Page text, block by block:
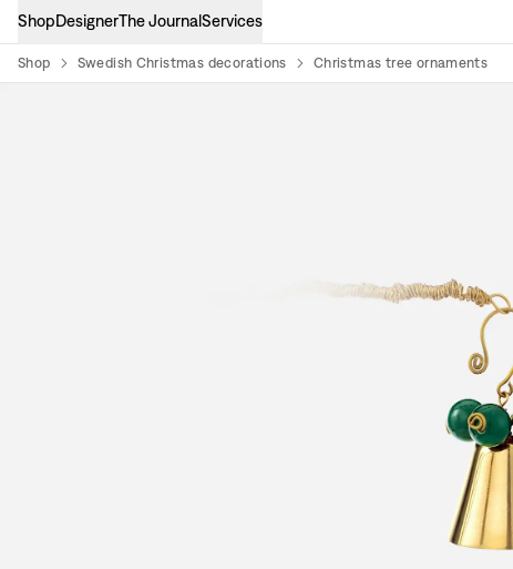
ShopDesignerThe JournalServices
Shop Swedish Christmas decorations Christmas tree ornaments